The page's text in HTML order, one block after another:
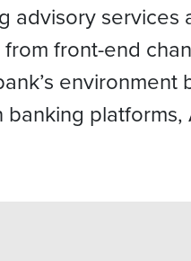
advisory services
front-end
environment
platforms,